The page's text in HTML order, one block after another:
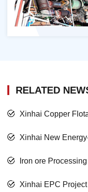
RELATED
Xinhai Copper
Xinhai New
Iron ore
Xinhai EPC